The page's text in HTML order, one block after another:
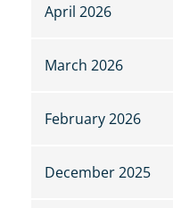
April 2026
March 2026
February 2026
December 2025